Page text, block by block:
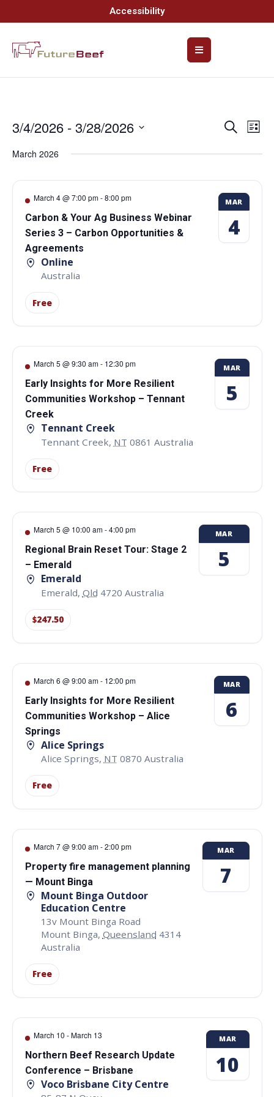
Accessibility
and
Views
Search
List
3/4/2026 - 3/28/2026
date.
March 2026
March 4 @ 7:00 pm-8:00 pm
Carbon & Your Ag Business Webinar
Series 3 – Carbon Opportunities &
Agreements
Online
Australia
Free
MAR
4
March 5 @ 9:30 am- 12:30 pm
Early Insights for More Resilient
Communities Workshop – Tennant
Creek
Tennant Creek
Tennant Creek, NT 0861 Australia
Free
MAR
5
March 5 @ 10:00 am-4:00 pm
Regional Brain Reset Tour: Stage 2
– Emerald
Emerald
Emerald, Qld 4720 Australia
$247.50
MAR
5
March 6 @ 9:00 am- 12:00 pm
Early Insights for More Resilient
Communities Workshop – Alice
Springs
Alice Springs
Alice Springs, NT 0870 Australia
Free
MAR
6
March 7 @ 9:00 am-2:00 pm
Property fire management planning
— Mount Binga
Mount Binga Outdoor
Education Centre
13v Mount Binga Road
Mount Binga, Queensland 4314
Australia
Free
MAR
7
March 10 -March 13
Northern Beef Research Update
Conference – Brisbane
Voco Brisbane City Centre
MAR
10